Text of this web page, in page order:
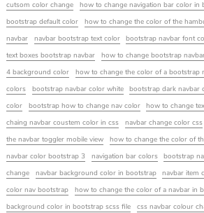
cutsom color change how to change navigation bar color in
bootstrap default color
how to change the color of the
navbar
navbar bootstrap text color bootstrap navbar font
text boxes bootstrap navbar
how to change bootstrap
4 background color
how to change the color of a bootstrap
colors
bootstrap navbar color white bootstrap dark navbar
color
bootstrap how to change nav color how to change
chaing navbar coustem color in css
navbar change color css
the navbar toggler mobile view
how to change the color of
navbar color bootstrap 3
navigation bar colors
bootstrap
change
navbar background color in bootstrap navbar item
color nav bootstrap
how to change the color of a navbar in
background color in bootstrap scss file
css navbar colour